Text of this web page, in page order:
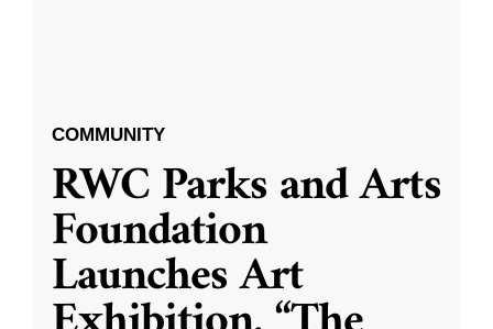
COMMUNITY
RWC Parks and Arts
Foundation
Launches Art